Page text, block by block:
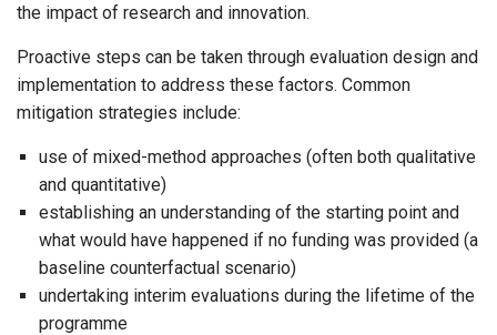
the impact of research and innovation.
Proactive steps can be taken through evaluation design and
implementation to address these factors. Common
mitigation strategies include:
use of mixed-method approaches (often both qualitative
and quantitative)
establishing an understanding of the starting point and
what would have happened if no funding was provided (a
baseline counterfactual scenario)
undertaking interim evaluations during the lifetime of the
programme